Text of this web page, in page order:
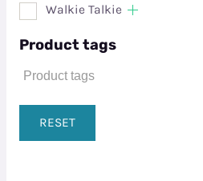
Walkie Talkie
Product tags
RESET